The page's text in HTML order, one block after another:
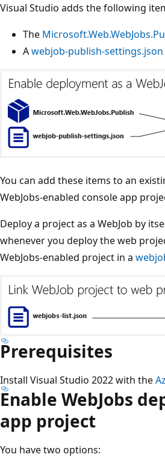
Visual Studio adds the following
The
Awebjob-publish-settings.json
You can add these items to an
WebJobs-enabled console app
Deploy a project as a WebJob by
whenever you deploy the web
WebJobs-enabled project in a
Prerequisites
Install Visual Studio 2022 with the
Enable WebJobs
app project
You have two options: